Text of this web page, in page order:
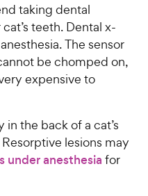
taking dental
teeth. Dental x-
The sensor
be chomped on,
expensive to
in the back of a cat’s
lesions may
under anesthesia for